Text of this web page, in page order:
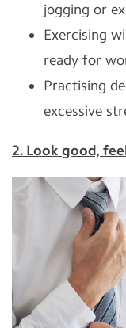
jogging or
Exercising
ready for
Practising
excessive
2. Look good,